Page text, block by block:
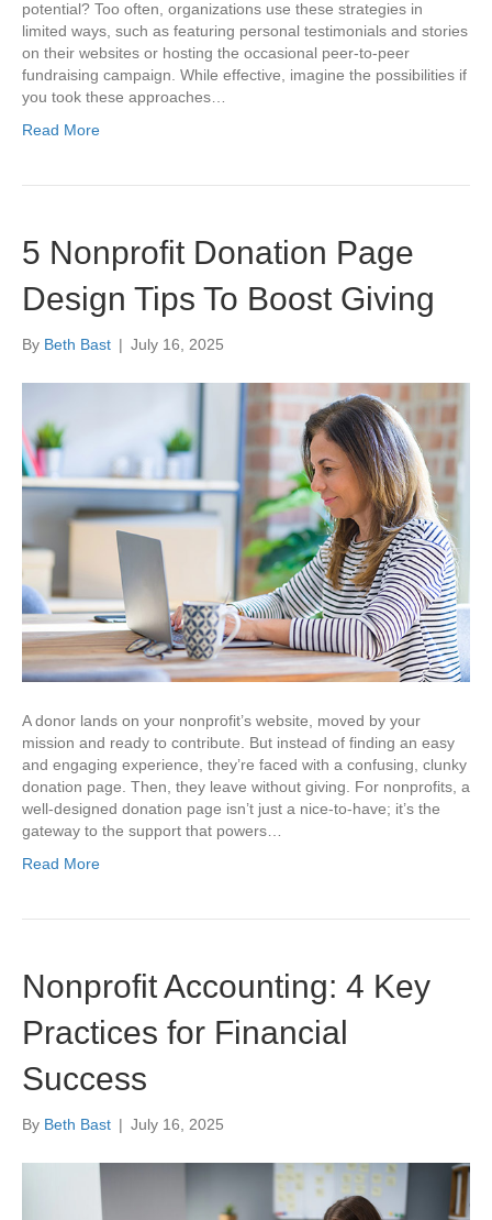
potential? Too often, organizations use these strategies in
limited ways, such as featuring personal testimonials and stories
on their websites or hosting the occasional peer-to-peer
fundraising campaign. While effective, imagine the possibilities if
you took these approaches…
Read More
5 Nonprofit Donation Page
Design Tips To Boost Giving
By Beth Bast | July 16, 2025
A donor lands on your nonprofit’s website, moved by your
mission and ready to contribute. But instead of finding an easy
and engaging experience, they’re faced with a confusing, clunky
donation page. Then, they leave without giving. For nonprofits, a
well-designed donation page isn’t just a nice-to-have; it’s the
gateway to the support that powers…
Read More
Nonprofit Accounting: 4 Key
Practices for Financial
Success
By Beth Bast | July 16, 2025